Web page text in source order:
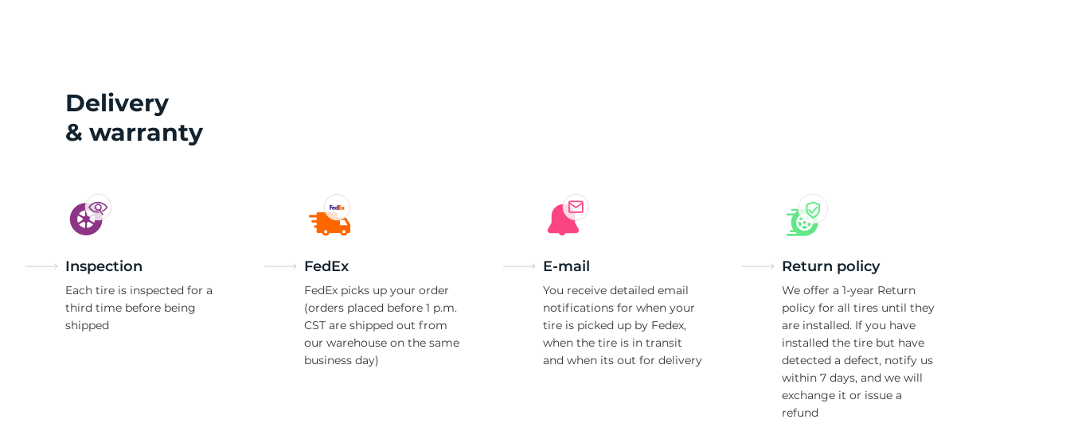
New
Delivery
& warranty
Inspection
Each tire is inspected for a
third time before being
shipped
FedEx
FedEx picks up your order
(orders placed before 1 p.m.
CST are shipped out from
our warehouse on the same
business day)
E-mail
You receive detailed email
notifications for when your
tire is picked up by Fedex,
when the tire is in transit
and when its out for delivery
Return policy
We offer a 1-year Return
policy for all tires until they
are installed. If you have
installed the tire but have
detected a defect, notify us
within 7 days, and we will
exchange it or issue a
refund